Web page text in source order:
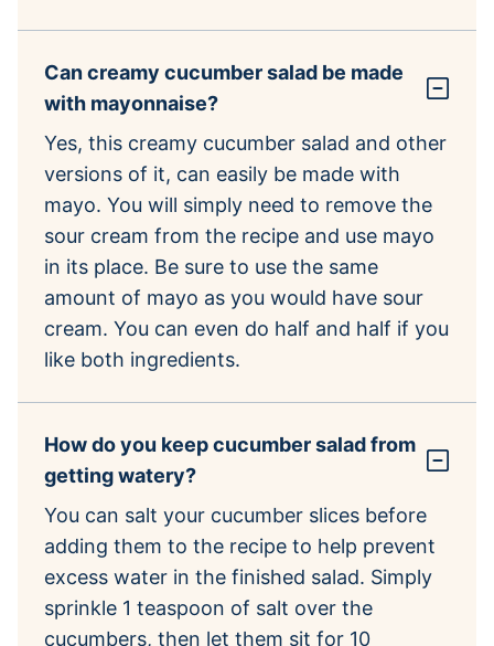
Can creamy cucumber salad be made
with mayonnaise?
Yes, this creamy cucumber salad and other
versions of it, can easily be made with
mayo. You will simply need to remove the
sour cream from the recipe and use mayo
in its place. Be sure to use the same
amount of mayo as you would have sour
cream. You can even do half and half if you
like both ingredients.
How do you keep cucumber salad from
getting watery?
You can salt your cucumber slices before
adding them to the recipe to help prevent
excess water in the finished salad. Simply
sprinkle 1 teaspoon of salt over the
cucumbers, then let them sit for 10